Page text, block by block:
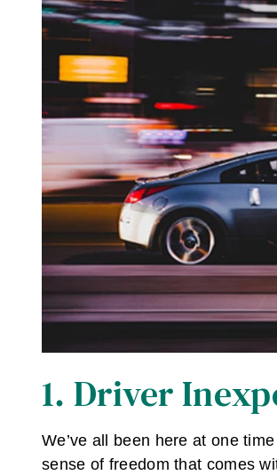
1. Driver
We’ve all been here at one
sense of freedom that comes